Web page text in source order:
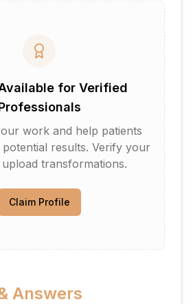
for Verified
work and help patients
results. Verify your
transformations.
Claim Profile
Answers